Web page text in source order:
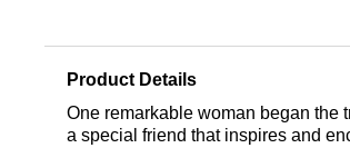
Product Details
One remarkable woman began the
a special friend that inspires and